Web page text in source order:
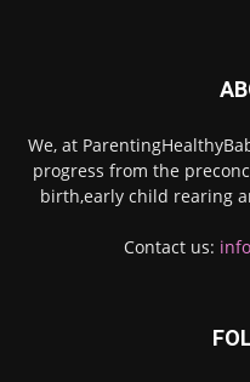
We, at
progress from the
birth,early child rearing
Contact us: